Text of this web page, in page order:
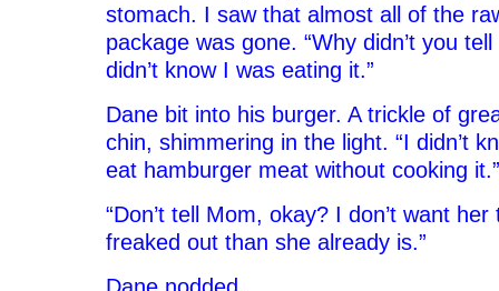
stomach. I saw that almost all of the
package was gone. “Why didn’t you
didn’t know I was eating it.”
Dane bit into his burger. A trickle of
chin, shimmering in the light. “I didn’t
eat hamburger meat without cooking it.”
“Don’t tell Mom, okay? I don’t want
freaked out than she already is.”